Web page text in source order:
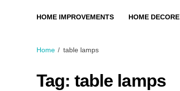
HOME IMPROVEMENTS HOME DECORE
Home table lamps
Tag:table lamps